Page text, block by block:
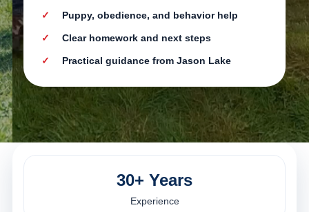
Puppy, obedience, and behavior help
Clear homework and next steps
Practical guidance from Jason Lake
30+ Years
Experience